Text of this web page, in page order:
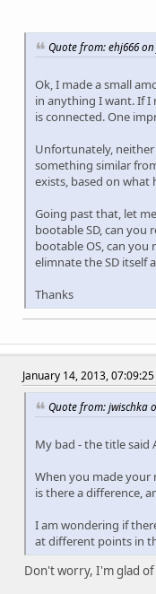
Quote from: ehj666 on
Ok, I made a small
in anything I want. If I
is connected. One
Unfortunately,
something similar
exists, based on
Going past that, let
bootable SD, can you
bootable OS, can
elimnate the SD itself
Thanks
January 14, 2013, 07:09:25
Quote from: jwischka
My bad - the title
When you made your
is there a difference,
I am wondering if
at different points in
Don't worry, I'm glad of